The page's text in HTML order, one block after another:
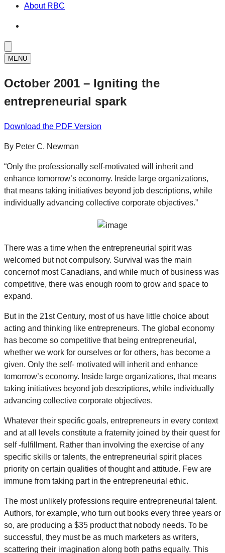
About RBC
MENU
October 2001 – Igniting the
entrepreneurial spark
Download the PDF Version
By Peter C. Newman
“Only the professionally self-motivated will inherit and
enhance tomorrow’s economy. Inside large organizations,
that means taking initiatives beyond job descriptions, while
individually advancing collective corporate objectives.”
There was a time when the entrepreneurial spirit was
welcomed but not compulsory. Survival was the main
concernof most Canadians, and while much of business was
competitive, there was enough room to grow and space to
expand.
But in the 21st Century, most of us have little choice about
acting and thinking like entrepreneurs. The global economy
has become so competitive that being entrepreneurial,
whether we work for ourselves or for others, has become a
given. Only the self- motivated will inherit and enhance
tomorrow’s economy. Inside large organizations, that means
taking initiatives beyond job descriptions, while individually
advancing collective corporate objectives.
Whatever their specific goals, entrepreneurs in every context
and at all levels constitute a fraternity joined by their quest for
self -fulfillment. Rather than involving the exercise of any
specific skills or talents, the entrepreneurial spirit places
priority on certain qualities of thought and attitude. Few are
immune from taking part in the entrepreneurial ethic.
The most unlikely professions require entrepreneurial talent.
Authors, for example, who turn out books every three years or
so, are producing a $35 product that nobody needs. To be
successful, they must be as much marketers as writers,
scattering their imagination along both paths equally. This